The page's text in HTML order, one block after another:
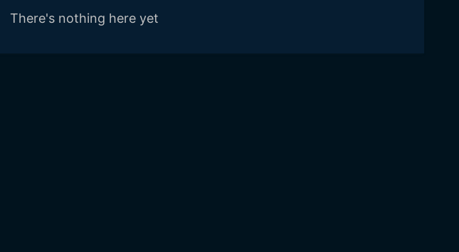
There's nothing here yet